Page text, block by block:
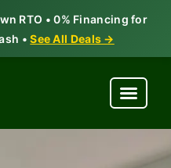
RTO • 0% Financing for
•See All Deals →